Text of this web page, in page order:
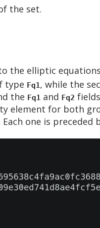
the set.
the elliptic equations
type Fq1 , while the
the Fq1 and Fq2
element for both
one is preceded